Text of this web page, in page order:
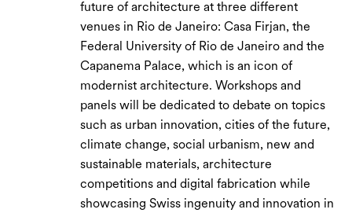
future of architecture at three different
venues in Rio de Janeiro: Casa Firjan, the
Federal University of Rio de Janeiro and the
Capanema Palace, which is an icon of
modernist architecture. Workshops and
panels will be dedicated to debate on topics
such as urban innovation, cities of the future,
climate change, social urbanism, new and
sustainable materials, architecture
competitions and digital fabrication while
showcasing Swiss ingenuity and innovation in